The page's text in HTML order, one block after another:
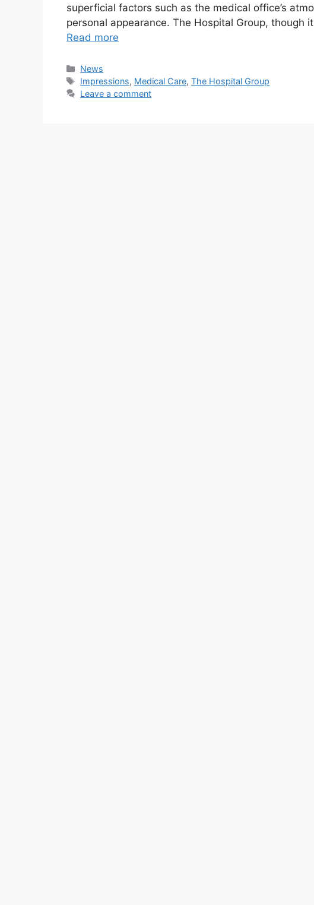
superficial factors such as the medical office’s
personal appearance. The Hospital Group,
Read more
Categories
News
Tags
Impressions, Medical Care,The Hospital Group
Leave a comment